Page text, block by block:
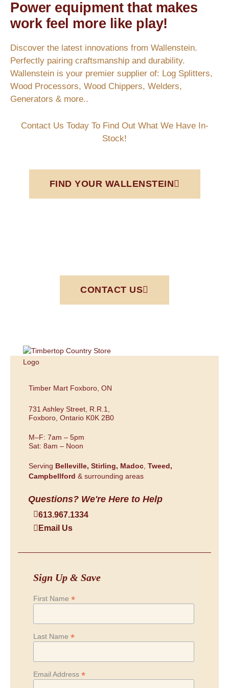
Power equipment that makes
work feel more like play!
Discover the latest innovations from Wallenstein.
Perfectly pairing craftsmanship and durability.
Wallenstein is your premier supplier of: Log Splitters,
Wood Processors, Wood Chippers, Welders,
Generators & more..
Contact Us Today To Find Out What We Have In-
Stock!
FIND YOUR WALLENSTEIN
CONTACT US
Timber Mart Foxboro, ON
731 Ashley Street, R.R.1,
Foxboro, Ontario K0K 2B0
M–F: 7am – 5pm
Sat: 8am – Noon
Serving Belleville, Stirling, Madoc Tweed,
Campbellford & surrounding areas
Questions? We're Here to Help
613.967.1334
Email Us
Sign Up & Save
First Name*
Last Name*
Email Address*